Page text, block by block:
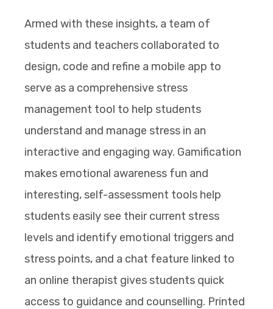
Armed with these insights, a team of
students and teachers collaborated to
design, code and refine a mobile app to
serve as a comprehensive stress
management tool to help students
understand and manage stress in an
interactive and engaging way. Gamification
makes emotional awareness fun and
interesting, self-assessment tools help
students easily see their current stress
levels and identify emotional triggers and
stress points, and a chat feature linked to
an online therapist gives students quick
access to guidance and counselling. Printed